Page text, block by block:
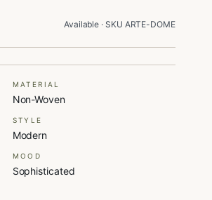
Available · SKU ARTE-DOME
MATERIAL
Non-Woven
STYLE
Modern
MOOD
Sophisticated